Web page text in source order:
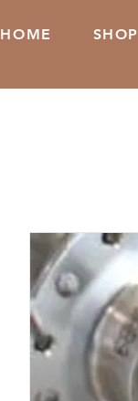
HOME SHOP